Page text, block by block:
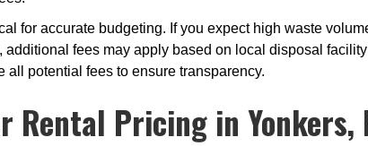
for accurate budgeting. If you expect high waste
fees may apply based on local disposal
potential fees to ensure transparency.
Pricing in Yonkers,